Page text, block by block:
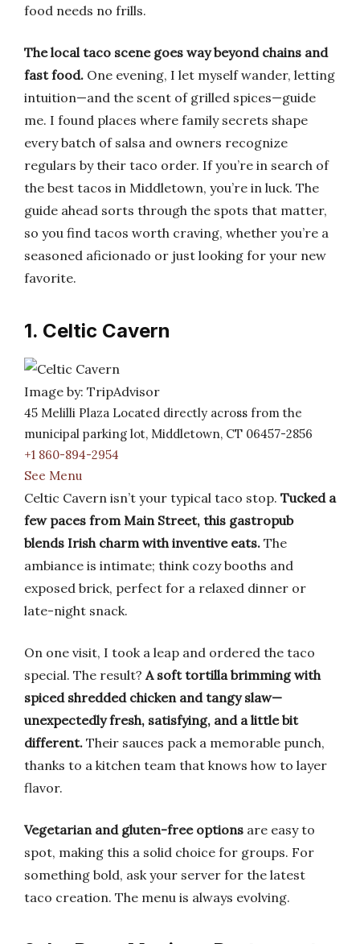
food needs no frills.
The local taco scene goes way beyond chains and
fast food. One evening, I let myself wander, letting
intuition—and the scent of grilled spices—guide
me. I found places where family secrets shape
every batch of salsa and owners recognize
regulars by their taco order. If you’re in search of
the best tacos in Middletown, you’re in luck. The
guide ahead sorts through the spots that matter,
so you find tacos worth craving, whether you’re a
seasoned aficionado or just looking for your new
favorite.
1. Celtic Cavern
Image by: TripAdvisor
45 Melilli Plaza Located directly across from the
municipal parking lot, Middletown, CT 06457-2856
+1 860-894-2954
See Menu
Celtic Cavern isn’t your typical taco stop. Tucked a
few paces from Main Street, this gastropub
blends Irish charm with inventive eats. The
ambiance is intimate; think cozy booths and
exposed brick, perfect for a relaxed dinner or
late-night snack.
On one visit, I took a leap and ordered the taco
special. The result? A soft tortilla brimming with
spiced shredded chicken and tangy slaw—
unexpectedly fresh, satisfying, and a little bit
different. Their sauces pack a memorable punch,
thanks to a kitchen team that knows how to layer
flavor.
Vegetarian and gluten-free options are easy to
spot, making this a solid choice for groups. For
something bold, ask your server for the latest
taco creation. The menu is always evolving.